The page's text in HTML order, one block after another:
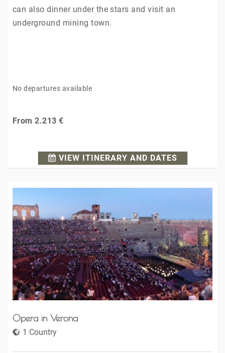
can also dinner under the stars and visit an
underground mining town.
No departures available
From2.213 €
VIEW ITINERARY AND DATES
Opera in Verona
1 Country